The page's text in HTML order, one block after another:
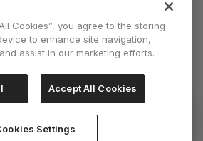
Cookies”, you agree to the storing
to enhance site navigation,
assist in our marketing efforts.
Accept All Cookies
Settings